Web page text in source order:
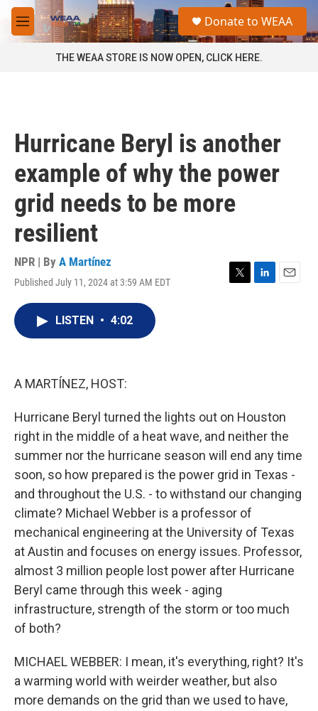
Skip to main content
M
e
a
Donate to WEAA
THE WEAA STORE IS NOW OPEN, CLICK HERE.
Hurricane Beryl is another
example of why the power
grid needs to be more
resilient
NPR | By A Martínez
Published July 11, 2024 at 3:59 AM EDT
T
L
E
LISTEN • 4:02
A MARTÍNEZ, HOST:
Hurricane Beryl turned the lights out on Houston
right in the middle of a heat wave, and neither the
summer nor the hurricane season will end any time
soon, so how prepared is the power grid in Texas -
and throughout the U.S. - to withstand our changing
climate? Michael Webber is a professor of
mechanical engineering at the University of Texas
at Austin and focuses on energy issues. Professor,
almost 3 million people lost power after Hurricane
Beryl came through this week - aging
infrastructure, strength of the storm or too much
of both?
MICHAEL WEBBER: I mean, it's everything, right? It's
a warming world with weirder weather, but also
more demands on the grid than we used to have,